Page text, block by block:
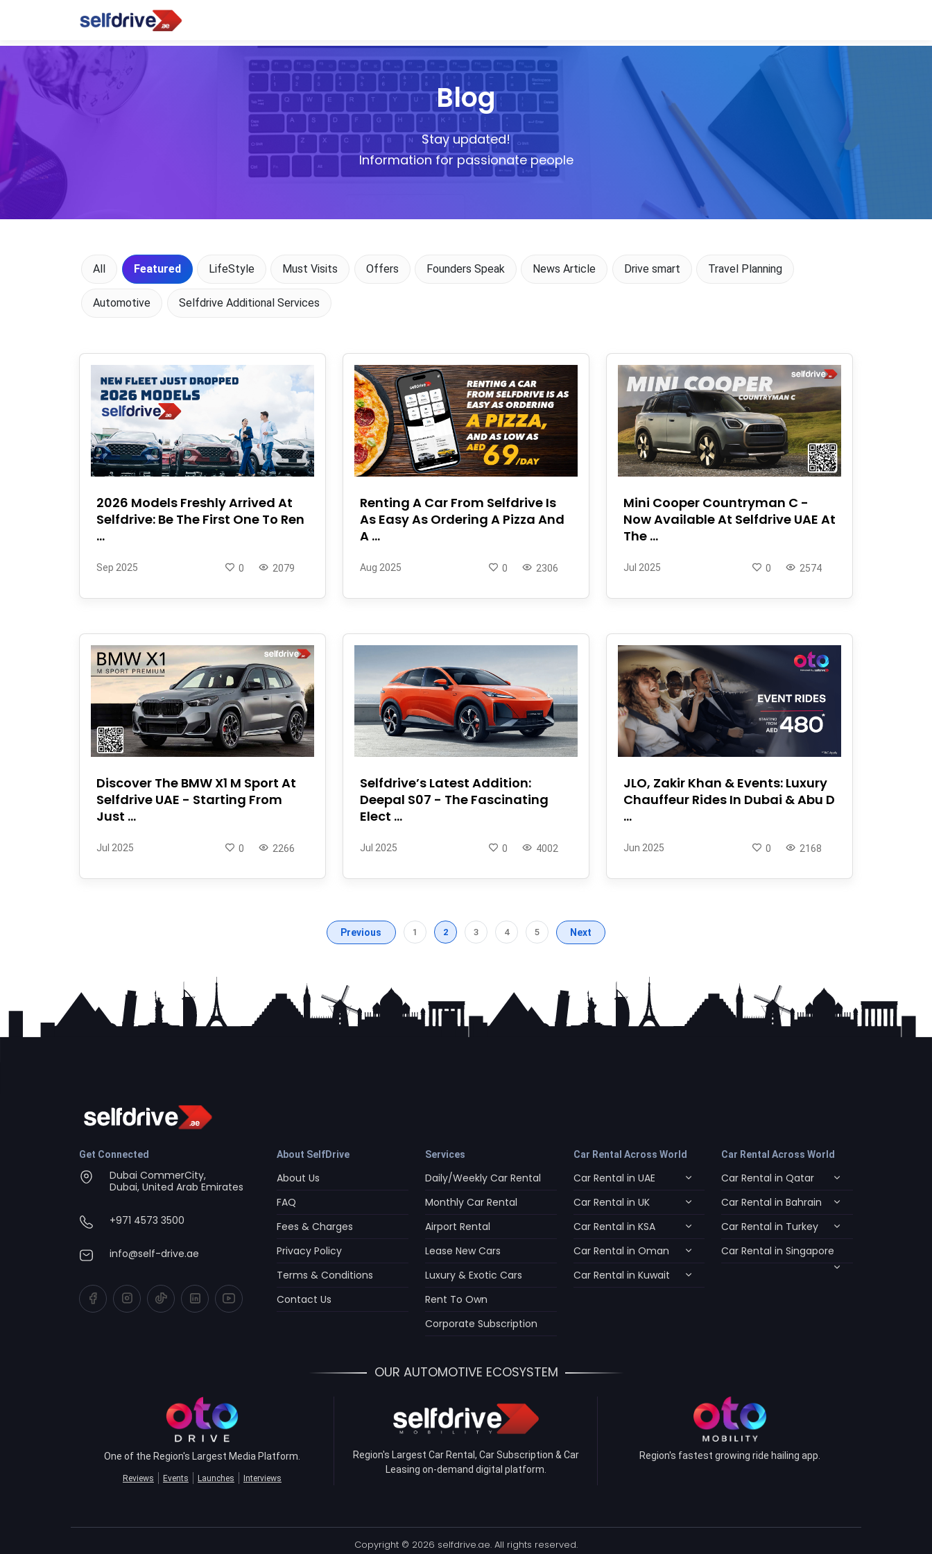
Blog
Stay updated!
Information for passionate people
All Featured LifeStyle Must Visits Offers Founders Speak News Article Drive smart Travel Planning
Automotive Selfdrive Additional Services
2026 Models Freshly Arrived At
Selfdrive: Be The First One To Ren
...
Sep 2025 2079
0
Renting A Car From Selfdrive Is
As Easy As Ordering A Pizza And
A ...
Aug 2025 2306
0
Mini Cooper Countryman C -
Now Available At Selfdrive UAE At
The ...
Jul 2025 2574
0
Discover The BMW X1 M Sport At
Selfdrive UAE - Starting From
Just ...
Jul 2025 2266
0
Selfdrive’s Latest Addition:
Deepal S07 - The Fascinating
Elect ...
Jul 2025 4002
0
JLO, Zakir Khan & Events: Luxury
Chauffeur Rides In Dubai & Abu D
...
Jun 2025 2168
0
Previous 1 2 3 4 5 Next
Get Connected
Dubai CommerCity,
Dubai, United Arab Emirates
+971 4573 3500
info@self-drive.ae
About SelfDrive
About Us
FAQ
Fees & Charges
Privacy Policy
Terms & Conditions
Contact Us
Services
Daily/Weekly Car Rental
Monthly Car Rental
Airport Rental
Lease New Cars
Luxury & Exotic Cars
Rent To Own
Corporate Subscription
Car Rental Across World
Car Rental in UAE
Car Rental in UK
Car Rental in KSA
Car Rental in Oman
Car Rental in Kuwait
Car Rental Across World
Car Rental in Qatar
Car Rental in Bahrain
Car Rental in Turkey
Car Rental in Singapore
OUR AUTOMOTIVE ECOSYSTEM
One of the Region's Largest Media Platform.
Reviews Events Launches Interviews
Region's Largest Car Rental, Car Subscription & Car
Leasing on-demand digital platform.
Region's fastest growing ride hailing app.
Copyright © 2026 selfdrive.ae. All rights reserved.